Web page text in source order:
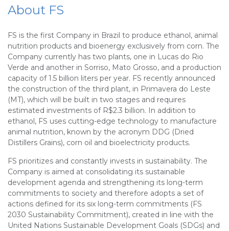
About FS
FS is the first Company in Brazil to produce ethanol, animal
nutrition products and bioenergy exclusively from corn. The
Company currently has two plants, one in Lucas do Rio
Verde and another in Sorriso, Mato Grosso, and a production
capacity of 1.5 billion liters per year. FS recently announced
the construction of the third plant, in Primavera do Leste
(MT), which will be built in two stages and requires
estimated investments of R$2.3 billion. In addition to
ethanol, FS uses cutting-edge technology to manufacture
animal nutrition, known by the acronym DDG (Dried
Distillers Grains), corn oil and bioelectricity products.
FS prioritizes and constantly invests in sustainability. The
Company is aimed at consolidating its sustainable
development agenda and strengthening its long-term
commitments to society and therefore adopts a set of
actions defined for its six long-term commitments (FS
2030 Sustainability Commitment), created in line with the
United Nations Sustainable Development Goals (SDGs) and